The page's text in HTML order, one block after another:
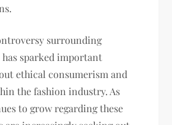
surrounding
sparked important
ethical consumerism and
the fashion industry. As
to grow regarding these